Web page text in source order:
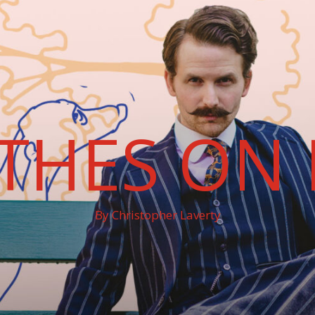
ON
By Christopher Laverty